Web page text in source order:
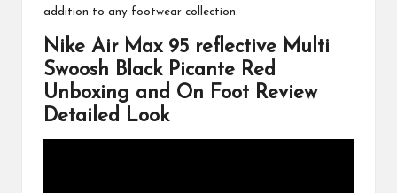
addition to any footwear collection.
Nike Air Max 95 reflective Multi
Swoosh Black Picante Red
Unboxing and On Foot Review
Detailed Look